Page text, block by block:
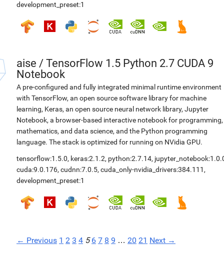
development_preset:1
aise / TensorFlow 1.5 Python 2.7 CUDA 9
Notebook
A pre-configured and fully integrated minimal runtime environment
with TensorFlow, an open source software library for machine
learning, Keras, an open source neural network library, Jupyter
Notebook, a browser-based interactive notebook for programming,
mathematics, and data science, and the Python programming
language. The stack is optimized for running on NVidia GPU.
tensorflow:1.5.0, keras:2.1.2, python:2.7.14,
cuda:9.0.176, cudnn:7.0.5, cuda_only-nvidia_drivers:384.111 ,
development_preset:1
← Previous 1 2 3 4 5 6 7 8 9 … 20 21 Next →